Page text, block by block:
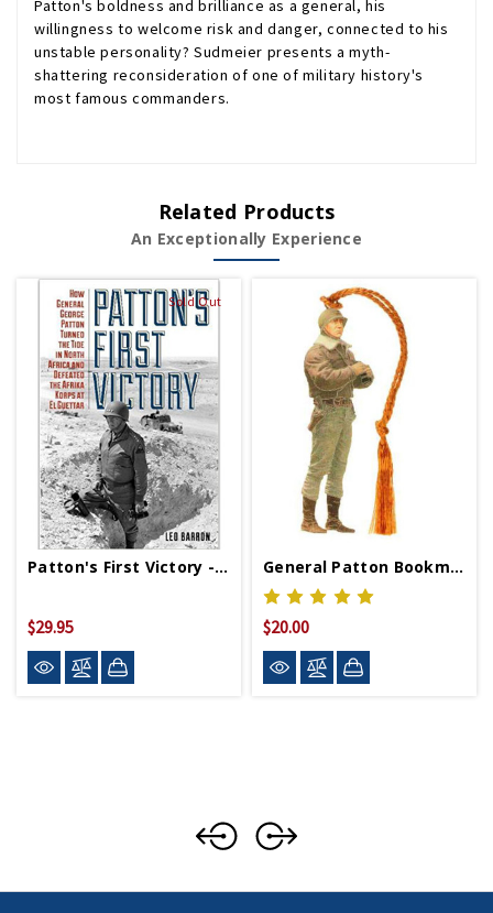
Patton's boldness and brilliance as a general, his
willingness to welcome risk and danger, connected to his
unstable personality? Sudmeier presents a myth-
shattering reconsideration of one of military history's
most famous commanders.
Related Products
An Exceptionally Experience
Sold Out
Patton's First Victory - Hardcover
$29.95
General Patton Bookmark
$20.00